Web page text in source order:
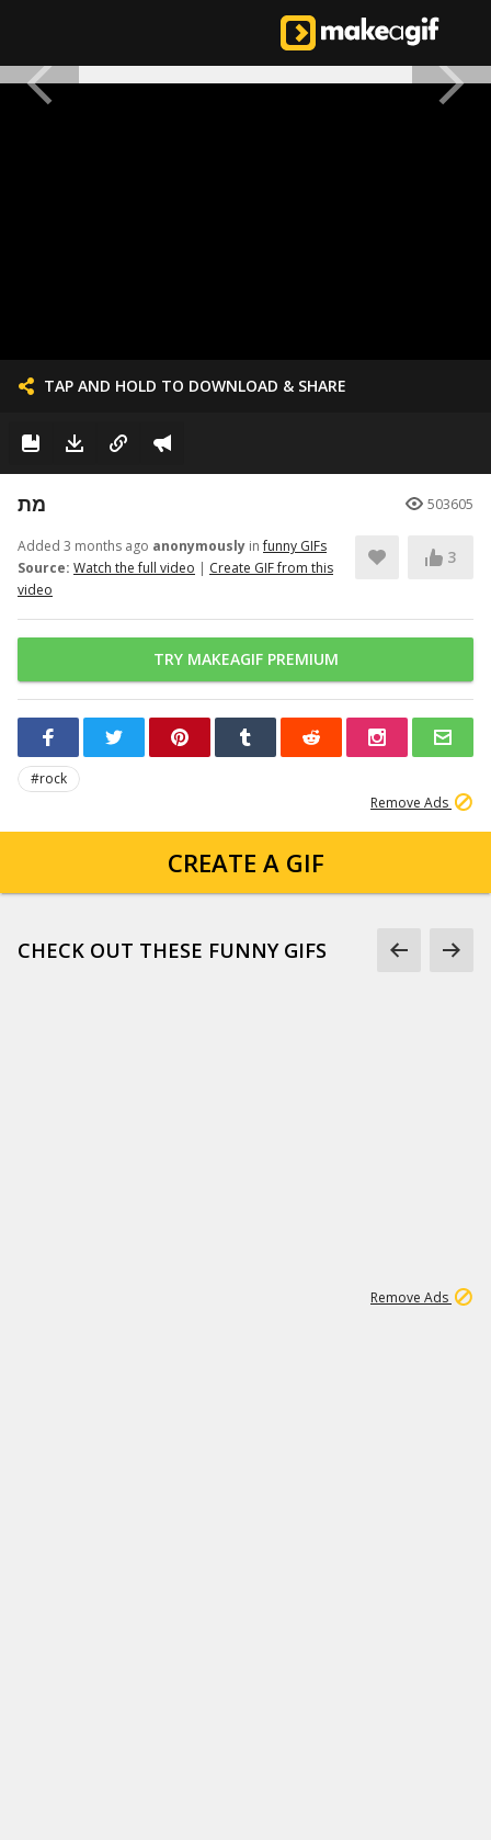
TAP AND HOLD TO DOWNLOAD & SHARE
מת 503605
Added 3 months ago anonymously infunny GIFs
Source: Watch the full video | Create GIF from this
video
3
TRY MAKEAGIF PREMIUM
#rock
Remove Ads
CREATE A GIF
CHECK OUT THESE FUNNY GIFS
Remove Ads